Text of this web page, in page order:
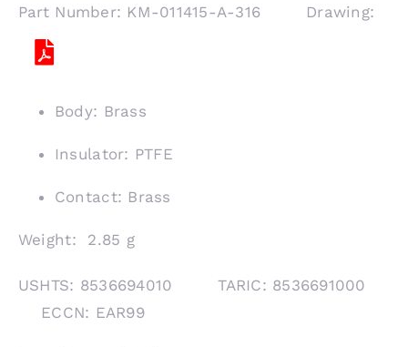
Part Number: KM-011415-A-316 Drawing:
Body: Brass
Insulator: PTFE
Contact: Brass
Weight: 2.85 g
USHTS: 8536694010 TARIC: 8536691000
ECCN: EAR99